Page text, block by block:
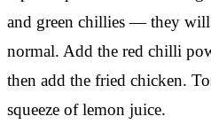
and green chillies — they
normal. Add the red chilli
then add the fried chicken.
squeeze of lemon juice.